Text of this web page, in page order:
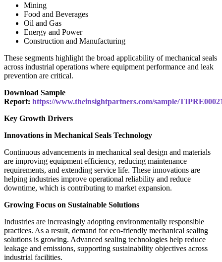
Mining
Food and Beverages
Oil and Gas
Energy and Power
Construction and Manufacturing
These segments highlight the broad applicability of mechanical seals
across industrial operations where equipment performance and leak
prevention are critical.
Download Sample
Report: https://www.theinsightpartners.com/sample/
Key Growth Drivers
Innovations in Mechanical Seals Technology
Continuous advancements in mechanical seal design and materials
are improving equipment efficiency, reducing maintenance
requirements, and extending service life. These innovations are
helping industries improve operational reliability and reduce
downtime, which is contributing to market expansion.
Growing Focus on Sustainable Solutions
Industries are increasingly adopting environmentally responsible
practices. As a result, demand for eco-friendly mechanical sealing
solutions is growing. Advanced sealing technologies help reduce
leakage and emissions, supporting sustainability objectives across
industrial facilities.